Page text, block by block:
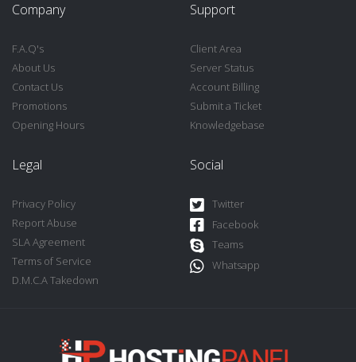
Company
F.A.Q's
About Us
Contact Us
Promotions
Opening Hours
Support
Client Area
Server Status
Account Billing
Submit a Ticket
Knowledgebase
Legal
Privacy Policy
Report Abuse
SLA Agreement
Terms of Service
D.M.C.A Takedown
Social
Twitter
Facebook
Teams
Whatsapp